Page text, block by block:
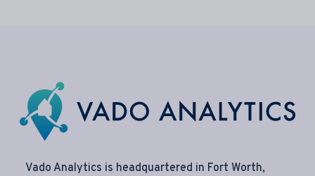
Vado Analytics is headquartered in Fort Worth,